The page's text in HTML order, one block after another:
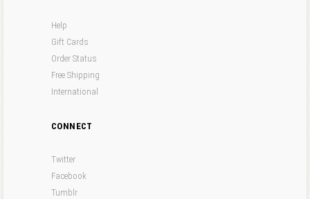
Help
Gift Cards
Order Status
Free Shipping
International
CONNECT
Twitter
Facebook
Tumblr